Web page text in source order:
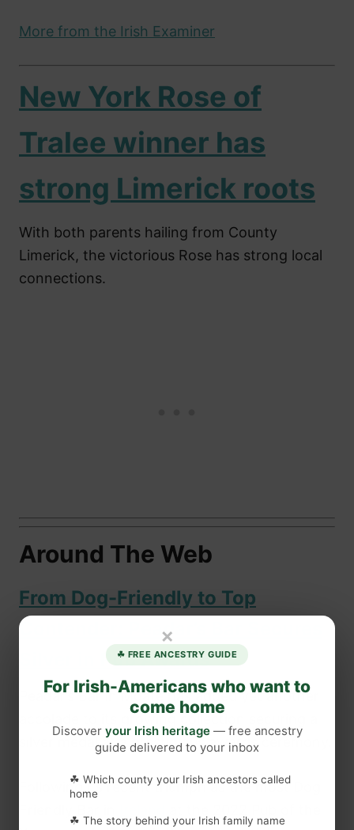
More from the Irish Examiner
New York Rose of
Tralee winner has
strong Limerick roots
With both parents hailing from County
Limerick, the victorious Rose has strong local
connections.
Around The Web
From Dog-Friendly to Top
Contender: Peadar’s Bar Secures
Silver in Pub Awards
Peadar’s Bar in Moate has added yet another
accolade to its growing collection securing a
silver medal at a prestigious awards ceremony.
Following its recent triumph as the most Dog
×
☘ FREE ANCESTRY GUIDE
For Irish-Americans who want to
come home
Discover your Irish heritage— free ancestry
guide delivered to your inbox
☘ Which county your Irish ancestors called
home
☘ The story behind your Irish family name